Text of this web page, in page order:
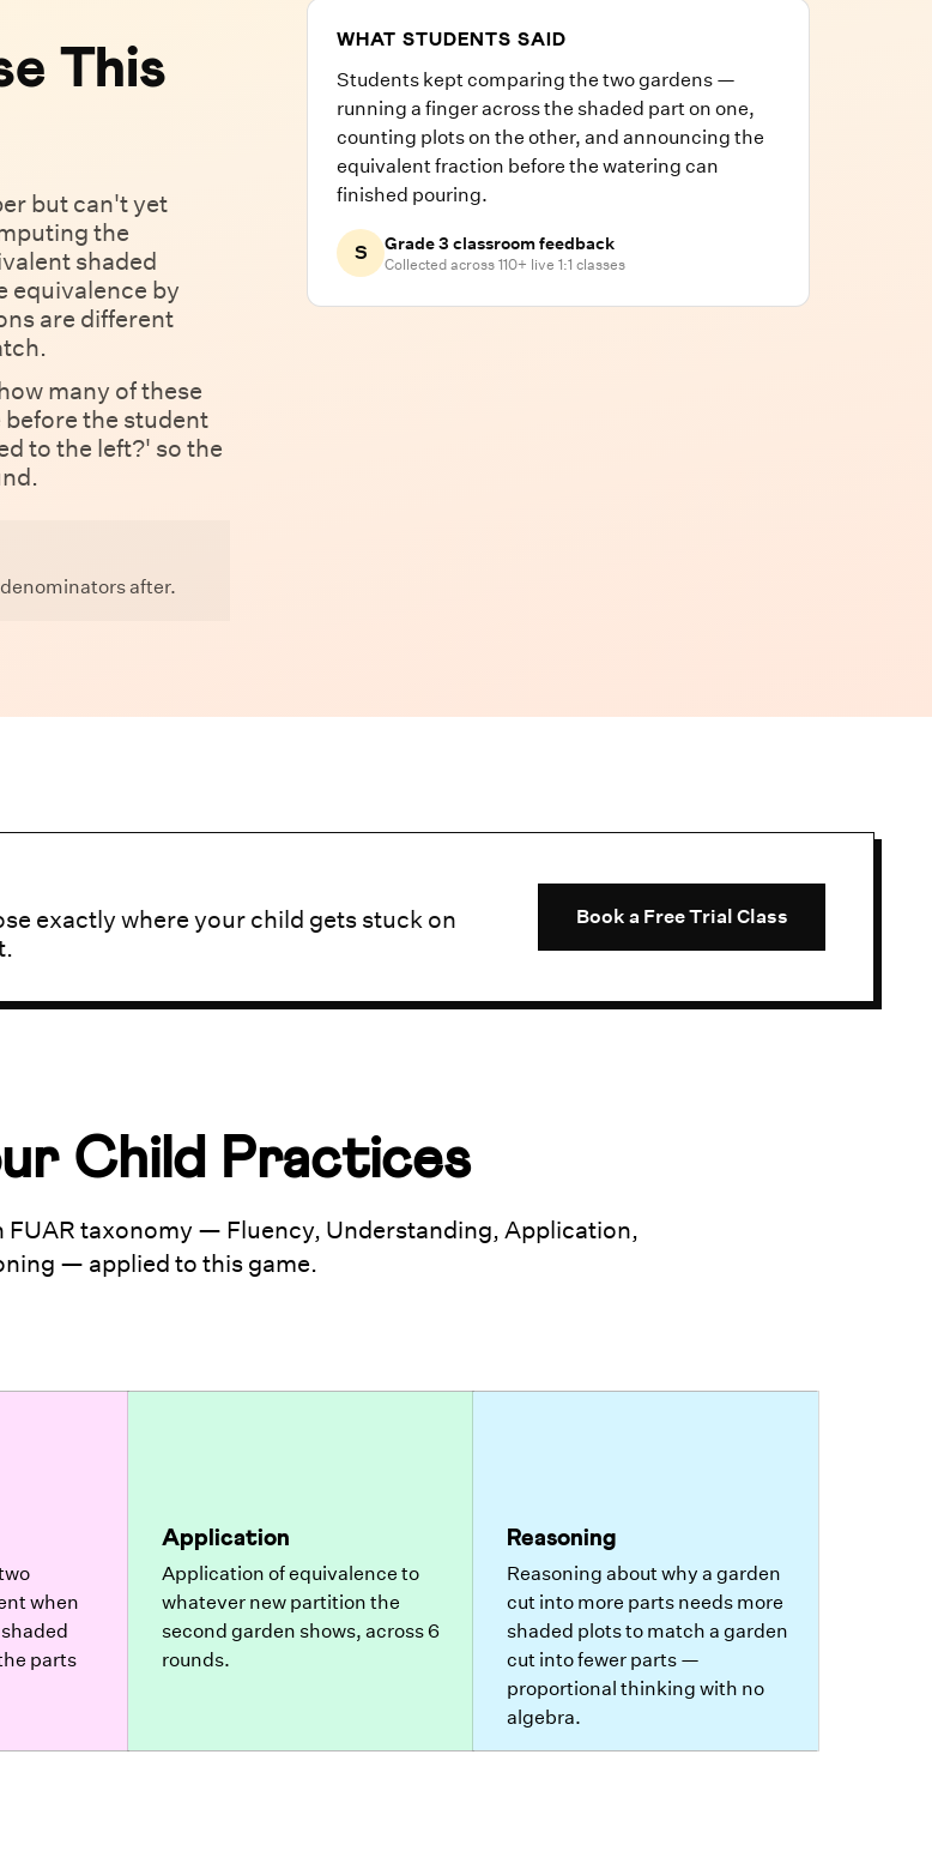
This
but can't yet
the
shaded
equivalence by
are different
many of these
the student
to the left?' so the
after.
WHAT STUDENTS SAID
Students kept comparing the two gardens —
running a finger across the shaded part on one,
counting plots on the other, and announcing the
equivalent fraction before the watering can
finished pouring.
S Grade 3 classroom feedback
Collected across 110+ live 1:1 classes
exactly where your child gets stuck on
Book a Free Trial Class
Child Practices
FUAR taxonomy — Fluency, Understanding, Application,
— applied to this game.
when
parts
Application
Application of equivalence to
whatever new partition the
second garden shows, across 6
rounds.
Reasoning
Reasoning about why a garden
cut into more parts needs more
shaded plots to match a garden
cut into fewer parts —
proportional thinking with no
algebra.